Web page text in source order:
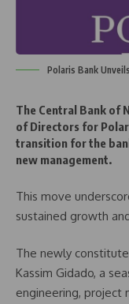
Polaris Bank
The Central Bank of
of Directors for
transition for the
new management.
This move
sustained growth
The newly
Kassim Gidado, a
engineering, project